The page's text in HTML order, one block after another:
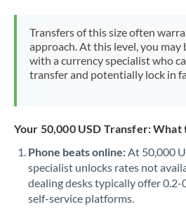
Transfers of this size often
approach. At this level, you
with a currency specialist who
transfer and potentially lock in
Your 50,000 USD Transfer: What
Phone beats online:At 50,000
specialist unlocks rates not
dealing desks typically offer
self-service platforms.